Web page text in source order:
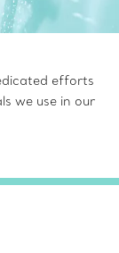
efforts
we use in our